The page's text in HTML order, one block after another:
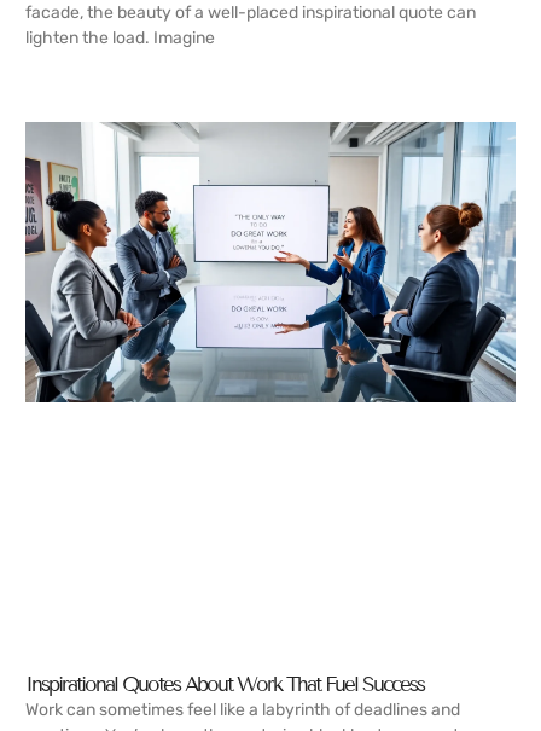
facade, the beauty of a well-placed inspirational quote can
lighten the load. Imagine
Inspirational Quotes About Work That Fuel Success
Work can sometimes feel like a labyrinth of deadlines and